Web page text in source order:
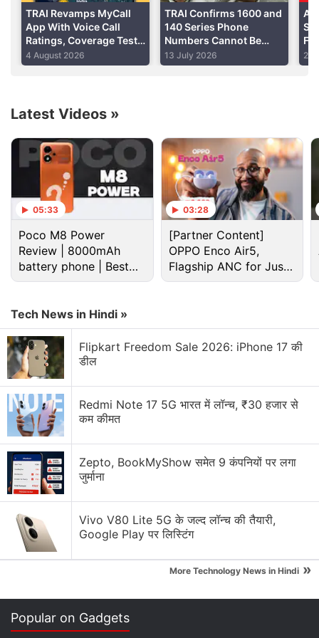
Telecom Discussion
Standard Oppo K15 Spotted on Certification Site
with Massive 8,000mAh Battery
Whatsapp could ban in india soon
Net Neutrality in India
Explore More...
Aircel, whose debt amounts to Rs. 155 billion ($2.38
billion), then tried unsuccessfully to restructure its
debt.
"Post-detailed discussions with the financial lenders
and shareholders, the company could not reach
consensus with respect to restructuring of its debt
and funding," Aircel said in a statement.
Advertisement
TRAI Revamps MyCall
App With Voice Call
Ratings, Coverage Test
Feature, More
4 August 2026
TRAI Confirms 1600 and
140 Series Phone
Numbers Cannot Be
Tagged, Filtered
13 July 2026 22
Latest Videos »
05:33
Poco M8 Power
Review | 8000mAh
battery phone | Best
budget phone 2026?
03:28
[Partner Content]
OPPO Enco Air5,
Flagship ANC for Just
Rs. 3,299?
Tech News in Hindi »
Flipkart Freedom Sale 2026: iPhone 17 की
डील
Redmi Note 17 5G भारत में लॉन्च, ₹30 हजार से
कम कीमत
Zepto, BookMyShow समेत 9 कंपनियों पर लगा
जुर्माना
Vivo V80 Lite 5G के जल्द लॉन्च की तैयारी,
Google Play पर लिस्टिंग
More Technology News in Hindi »
Popular on Gadgets